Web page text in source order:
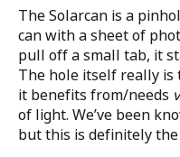
The Solarcan is a
can with a sheet of
pull off a small tab, it
The hole itself really is
it benefits from/needs
of light. We’ve been
but this is definitely